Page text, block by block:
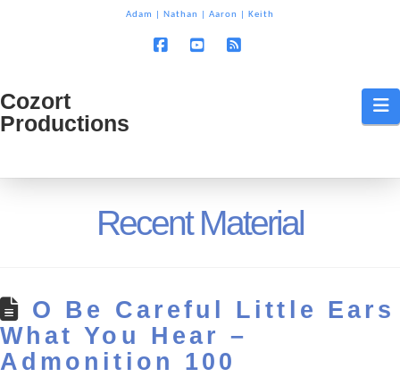
Adam Nathan Aaron Keith
Cozort
Cozort
Productions
Recent Material
O Be Careful Little Ears
What You Hear –
Admonition 100